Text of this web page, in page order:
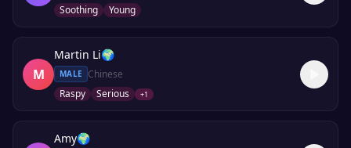
Soothing Young
M
Martin Li🌍
MALE
Chinese
Raspy
Serious +1
Amy🌍